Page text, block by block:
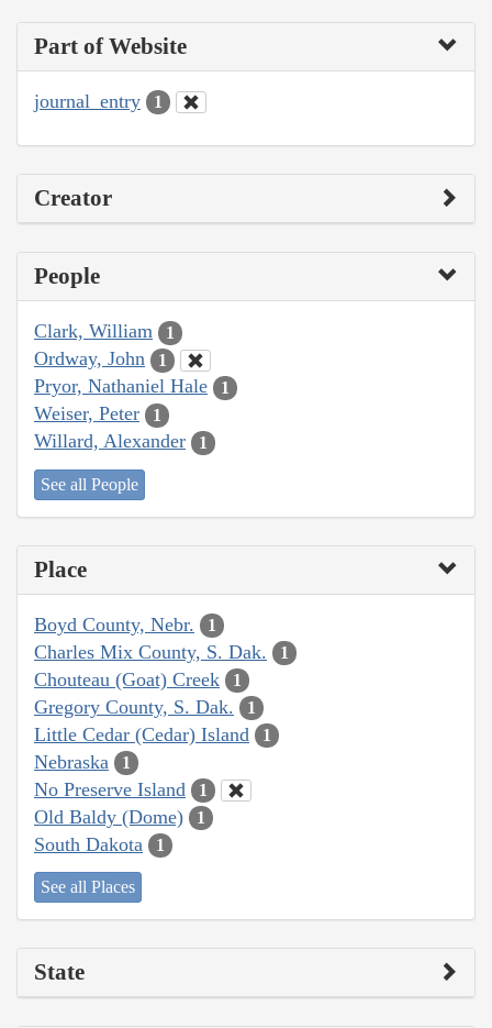
Part of Website
journal_entry 1
Creator
People
Clark, William 1
Ordway, John 1
Pryor, Nathaniel Hale 1
Weiser, Peter 1
Willard, Alexander 1
See all People
Place
Boyd County, Nebr. 1
Charles Mix County, S. Dak. 1
Chouteau (Goat) Creek 1
Gregory County, S. Dak. 1
Little Cedar (Cedar) Island 1
Nebraska 1
No Preserve Island 1
Old Baldy (Dome) 1
South Dakota 1
See all Places
State